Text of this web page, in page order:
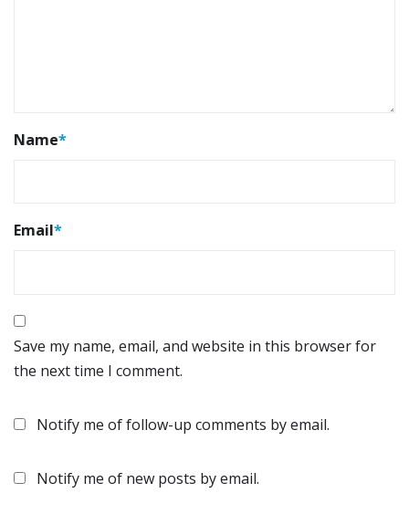
Name*
Email*
Save my name, email, and website in this browser for
the next time I comment.
Notify me of follow-up comments by email.
Notify me of new posts by email.